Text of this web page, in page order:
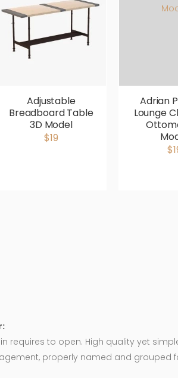
Adjustable
Breadboard Table
3D Model
$19
Adrian
Lounge
requires to open. High quality yet
properly named and grouped